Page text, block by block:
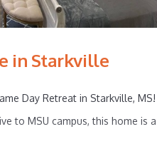
in Starkville
Day Retreat in Starkville,
to MSU campus, this home